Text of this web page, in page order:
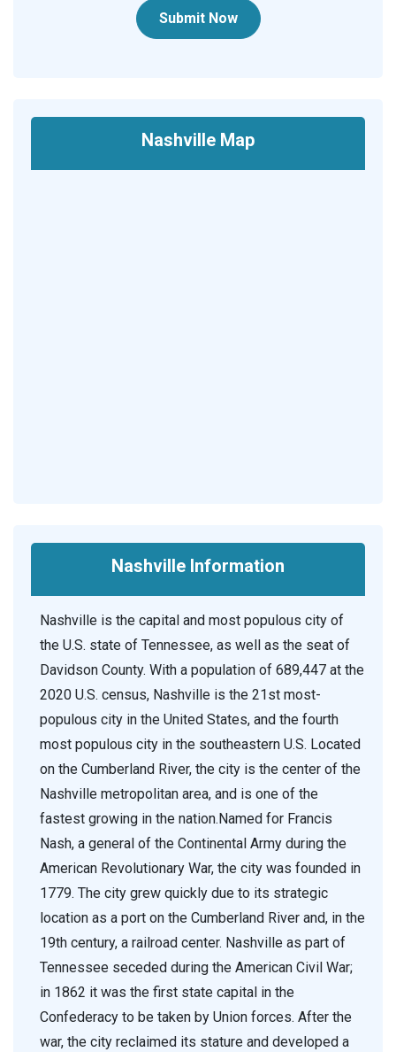
Submit Now
Nashville Map
Nashville Information
Nashville is the capital and most populous city of
the U.S. state of Tennessee, as well as the seat of
Davidson County. With a population of 689,447 at the
2020 U.S. census, Nashville is the 21st most-
populous city in the United States, and the fourth
most populous city in the southeastern U.S. Located
on the Cumberland River, the city is the center of the
Nashville metropolitan area, and is one of the
fastest growing in the nation.Named for Francis
Nash, a general of the Continental Army during the
American Revolutionary War, the city was founded in
1779. The city grew quickly due to its strategic
location as a port on the Cumberland River and, in the
19th century, a railroad center. Nashville as part of
Tennessee seceded during the American Civil War;
in 1862 it was the first state capital in the
Confederacy to be taken by Union forces. After the
war, the city reclaimed its stature and developed a